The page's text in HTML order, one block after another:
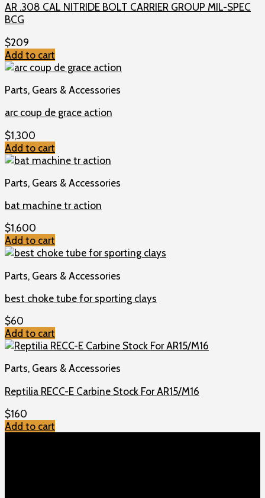
AR .308 CAL NITRIDE BOLT CARRIER GROUP MIL-SPEC
BCG
$209
Add to cart
Parts, Gears & Accessories
arc coup de grace action
$1,300
Add to cart
Parts, Gears & Accessories
bat machine tr action
$1,600
Add to cart
Parts, Gears & Accessories
best choke tube for sporting clays
$60
Add to cart
Parts, Gears & Accessories
Reptilia RECC-E Carbine Stock For AR15/M16
$160
Add to cart